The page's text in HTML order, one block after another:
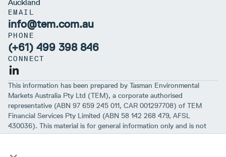
Auckland
EMAIL
info@tem.com.au
PHONE
(+61) 499 398 846
CONNECT
This information has been prepared by Tasman Environmental
Markets Australia Pty Ltd (TEM), a corporate authorised
representative (ABN 97 659 245 011, CAR 001297708) of TEM
Financial Services Pty Limited (ABN 58 142 268 479, AFSL
430036). This material is for general information only and is not
intended to provide you with financial advice or take into account